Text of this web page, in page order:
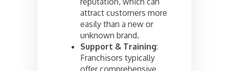
attract customers more
easily than a new or
unknown brand.
Support & Training:
Franchisors typically
offer comprehensive